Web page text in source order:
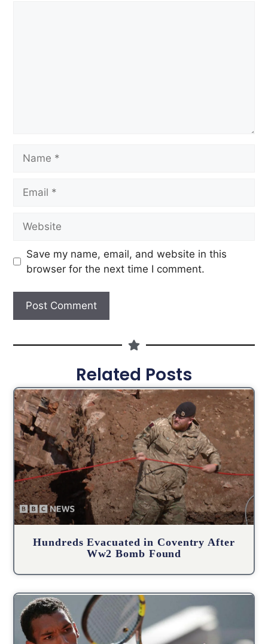
Save my name, email, and website in this
browser for the next time I comment.
Related Posts
Hundreds Evacuated in Coventry After
Ww2 Bomb Found